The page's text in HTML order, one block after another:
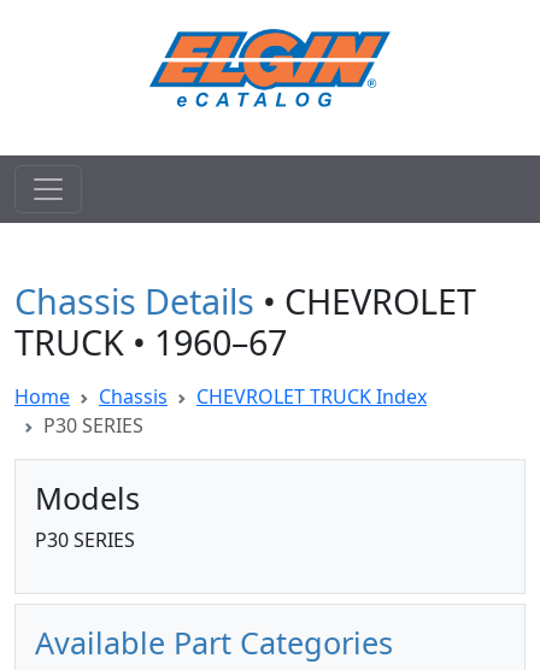
Chassis Details • CHEVROLET
TRUCK • 1960–67
Home Chassis
CHEVROLET TRUCK Index
P30 SERIES
Models
P30 SERIES
Available Part Categories